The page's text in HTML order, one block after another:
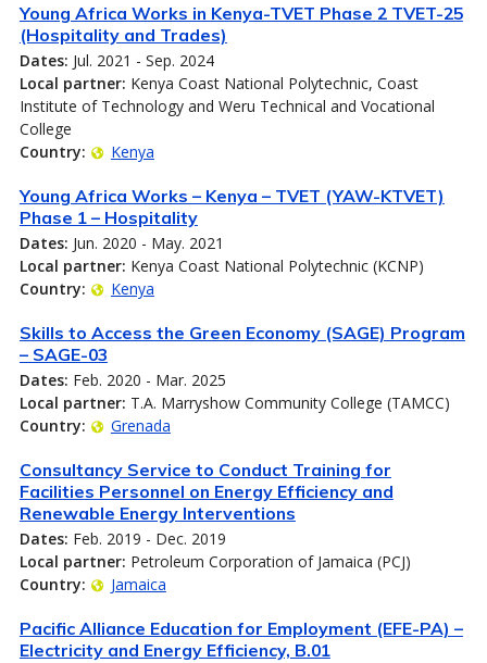
Young Africa Works in Kenya-TVET Phase 2 TVET-25
(Hospitality and Trades)
Dates: Jul. 2021 - Sep. 2024
Local partner: Kenya Coast National Polytechnic, Coast
Institute of Technology and Weru Technical and Vocational
College
Country:
Kenya
Young Africa Works – Kenya – TVET (YAW-KTVET)
Phase 1 – Hospitality
Dates: Jun. 2020 - May. 2021
Local partner: Kenya Coast National Polytechnic (KCNP)
Country:
Kenya
Skills to Access the Green Economy (SAGE) Program
– SAGE-03
Dates: Feb. 2020 - Mar. 2025
Local partner: T.A. Marryshow Community College (TAMCC)
Country:
Grenada
Consultancy Service to Conduct Training for
Facilities Personnel on Energy Efficiency and
Renewable Energy Interventions
Dates: Feb. 2019 - Dec. 2019
Local partner: Petroleum Corporation of Jamaica (PCJ)
Country:
Jamaica
Pacific Alliance Education for Employment (EFE-PA) –
Electricity and Energy Efficiency, B.01